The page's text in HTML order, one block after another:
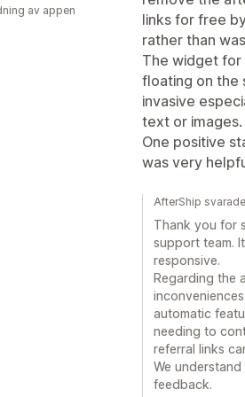
links for free
rather than
The widget for
floating on the
invasive
text or images.
One positive
was very
av appen
AfterShip
Thank you for
support team.
responsive.
Regarding the
automatic
needing to
referral links
We
feedback.